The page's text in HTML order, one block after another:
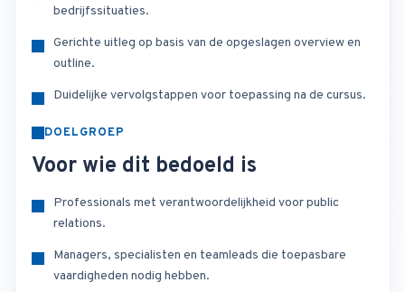
bedrijfssituaties.
Gerichte uitleg op basis van de opgeslagen overview en
outline.
Duidelijke vervolgstappen voor toepassing na de cursus.
DOELGROEP
Voor wie dit bedoeld is
Professionals met verantwoordelijkheid voor public
relations.
Managers, specialisten en teamleads die toepasbare
vaardigheden nodig hebben.